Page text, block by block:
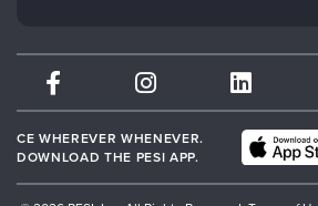
Therapist.com
Partner with Us
CE WHEREVER WHENEVER.
DOWNLOAD THE PESI APP.